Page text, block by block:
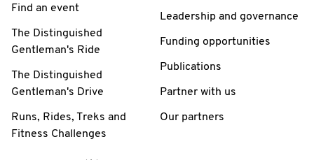
Find an event
The Distinguished
Gentleman's Ride
The Distinguished
Gentleman's Drive
Runs, Rides, Treks and
Fitness Challenges
Leadership and governance
Funding opportunities
Publications
Partner with us
Our partners